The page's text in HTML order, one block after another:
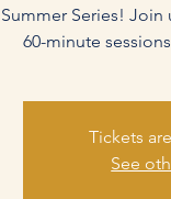
Series!
60-minute
Tickets
See